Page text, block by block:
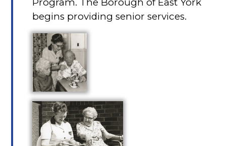
Program. The Borough of East York
begins providing senior services.